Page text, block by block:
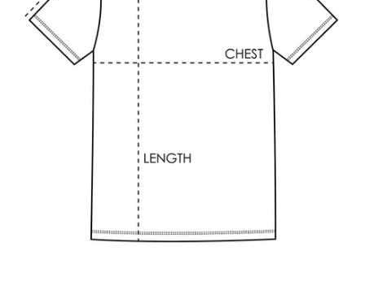
Blackburn Rovers
BVB Borussia Dortmund
Brooklyn FC
Charleston Battery
Charlotte Independence